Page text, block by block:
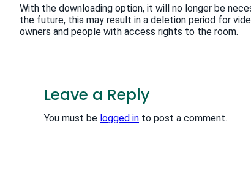
With the downloading option, it will no longer be
the future, this may result in a deletion period for
owners and people with access rights to the room.
Leave a Reply
You must be logged in to post a comment.